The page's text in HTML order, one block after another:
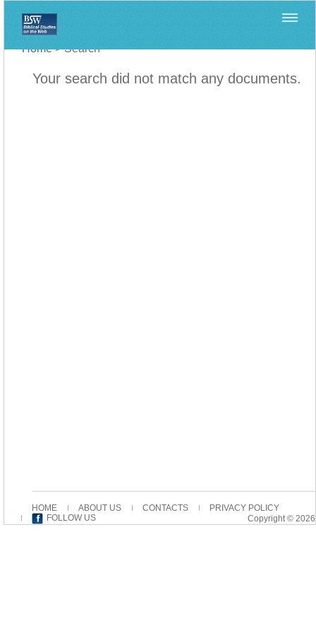
Home>Search
Your search did not match any documents.
HOME ABOUT US CONTACTS
PRIVACY POLICY
FOLLOW US
Copyright © 2026